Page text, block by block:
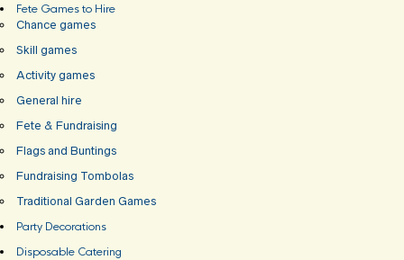
Fete Games to Hire
Chance games
Skill games
Activity games
General hire
Fete & Fundraising
Flags and Buntings
Fundraising Tombolas
Traditional Garden Games
Party Decorations
Disposable Catering